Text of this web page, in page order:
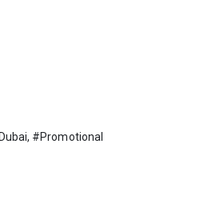
#Promotional